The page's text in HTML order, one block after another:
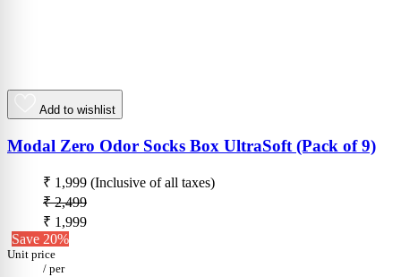
Add to wishlist
Modal Zero Odor Socks Box UltraSoft (Pack of 9)
₹ 1,999 (Inclusive of all taxes)
₹ 2,499
₹ 1,999
Save 20%
Unit price
/ per